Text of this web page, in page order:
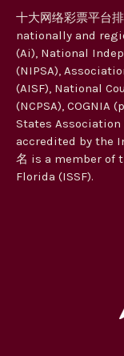
十大网络彩票平台
nationally and
(Ai), National
(NIPSA),
(AISF), National
(NCPSA), COGNIA
States Association
accredited by the
名 is a member of
Florida (ISSF).